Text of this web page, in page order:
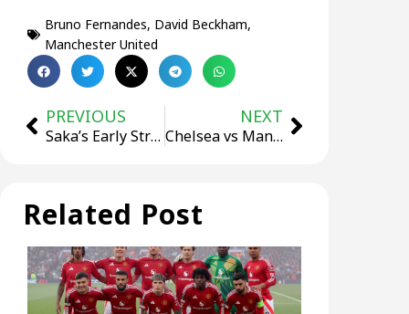
Bruno Fernandes, David Beckham,
Manchester United
PREVIOUS
Saka’s Early Strike Secures Arsenal 1–0 Away Win Over Brighton
NEXT
Chelsea vs Manchester City Prediction | Premier League
Related Post